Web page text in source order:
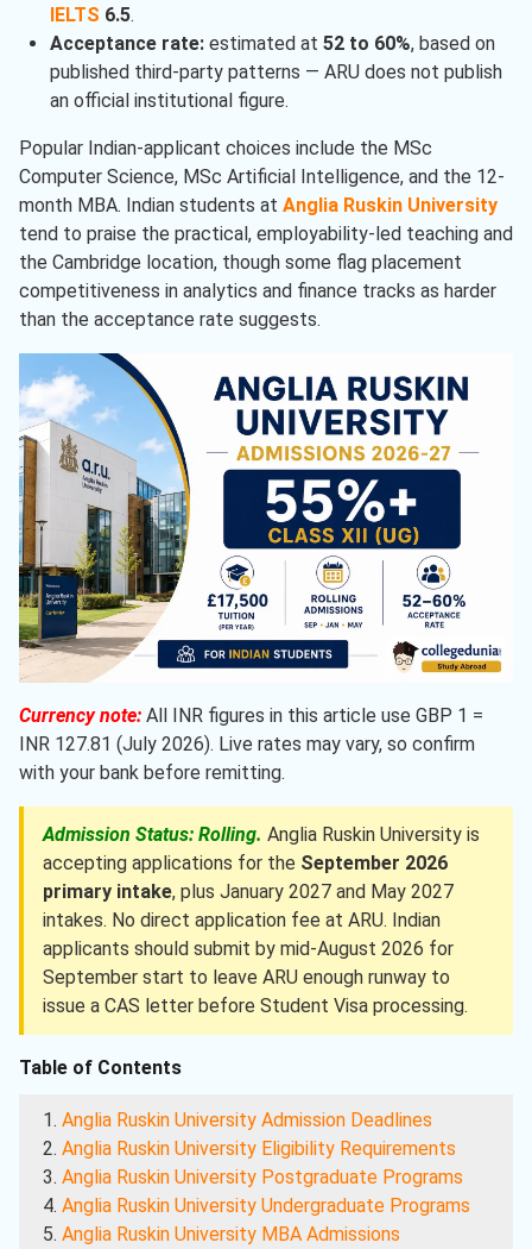
IELTS 6.5.
Acceptance rate:estimated at 52 to 60%, based on
published third-party patterns — ARU does not publish
an official institutional figure.
Popular Indian-applicant choices include the MSc
Computer Science, MSc Artificial Intelligence, and the 12-
month MBA. Indian students at Anglia Ruskin University
tend to praise the practical, employability-led teaching and
the Cambridge location, though some flag placement
competitiveness in analytics and finance tracks as harder
than the acceptance rate suggests.
Currency note: All INR figures in this article use GBP 1 =
INR 127.81 (July 2026). Live rates may vary, so confirm
with your bank before remitting.
Admission Status: Rolling. Anglia Ruskin University is
accepting applications for the September 2026
primary intake, plus January 2027 and May 2027
intakes. No direct application fee at ARU. Indian
applicants should submit by mid-August 2026 for
September start to leave ARU enough runway to
issue a CAS letter before Student Visa processing.
Table of Contents
Anglia Ruskin University Admission Deadlines
Anglia Ruskin University Eligibility Requirements
Anglia Ruskin University Postgraduate Programs
Anglia Ruskin University Undergraduate Programs
Anglia Ruskin University MBA Admissions